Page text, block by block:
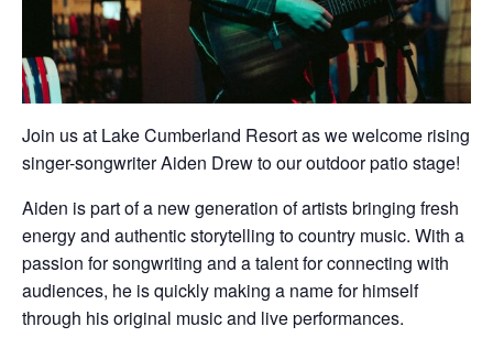
Join us at Lake Cumberland Resort as we welcome rising
singer-songwriter Aiden Drew to our outdoor patio stage!
Aiden is part of a new generation of artists bringing fresh
energy and authentic storytelling to country music. With a
passion for songwriting and a talent for connecting with
audiences, he is quickly making a name for himself
through his original music and live performances.